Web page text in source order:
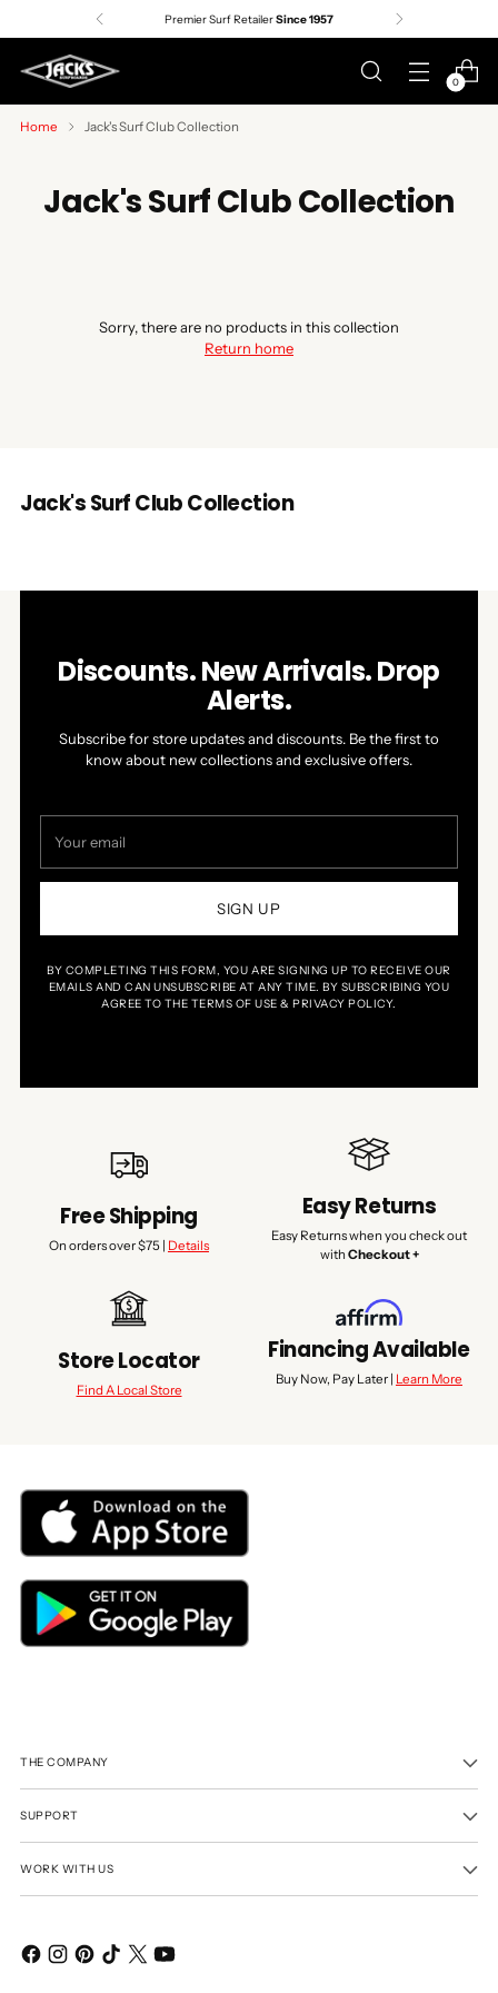
Premier Surf RetailerSince 1957
0
Home Jack's Surf Club Collection
Jack's Surf Club Collection
Sorry, there are no products in this collection
Return home
Jack's Surf Club Collection
Discounts. New Arrivals. Drop
Alerts.
Subscribe for store updates and discounts. Be the first to
know about new collections and exclusive offers.
email
SIGN UP
BY COMPLETING THIS FORM, YOU ARE SIGNING UP TO RECEIVE OUR
EMAILS AND CAN UNSUBSCRIBE AT ANY TIME. BY SUBSCRIBING YOU
AGREE TO THE TERMS OF USE & PRIVACY POLICY.
Free Shipping
On orders over $75 | Details
Easy Returns
Easy Returns when you check out
with Checkout +
Store Locator
Find A Local Store
Financing Available
Buy Now, Pay Later | Learn More
THE COMPANY
SUPPORT
WORK WITH US